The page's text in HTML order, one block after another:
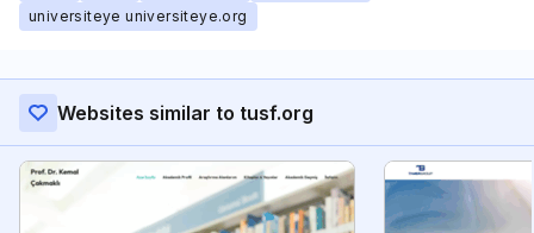
universiteye universiteye.org
Websites similar to tusf.org